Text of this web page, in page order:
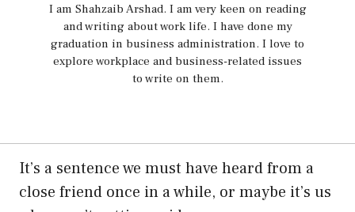
I am Shahzaib Arshad. I am very keen on reading
and writing about work life. I have done my
graduation in business administration. I love to
explore workplace and business-related issues
to write on them.
It’s a sentence we must have heard from a
close friend once in a while, or maybe it’s us